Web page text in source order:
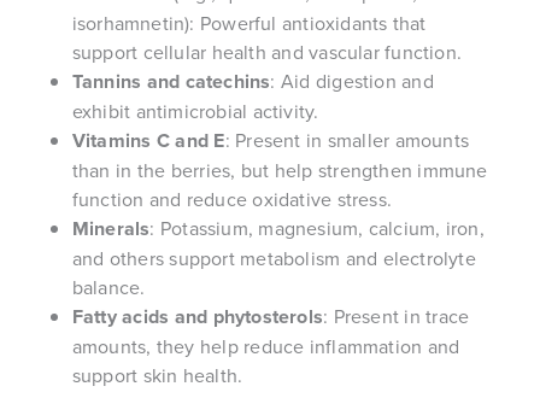
isorhamnetin): Powerful antioxidants that
support cellular health and vascular function.
Tannins and catechins: Aid digestion and
exhibit antimicrobial activity.
Vitamins C and E: Present in smaller amounts
than in the berries, but help strengthen immune
function and reduce oxidative stress.
Minerals: Potassium, magnesium, calcium, iron,
and others support metabolism and electrolyte
balance.
Fatty acids and phytosterols: Present in trace
amounts, they help reduce inflammation and
support skin health.